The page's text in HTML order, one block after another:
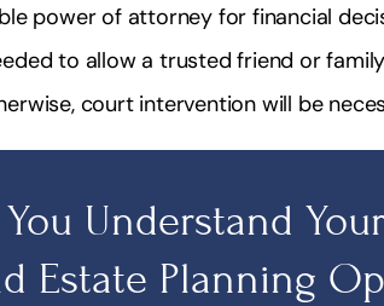
power of attorney for financial
to allow a trusted friend or
court intervention will be
Understand
Estate Planning